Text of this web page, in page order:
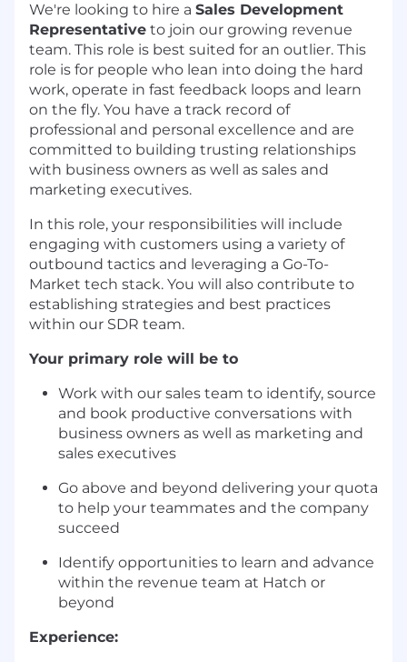
We're looking to hire a Sales Development
Representative to join our growing revenue
team. This role is best suited for an outlier. This
role is for people who lean into doing the hard
work, operate in fast feedback loops and learn
on the fly. You have a track record of
professional and personal excellence and are
committed to building trusting relationships
with business owners as well as sales and
marketing executives.
In this role, your responsibilities will include
engaging with customers using a variety of
outbound tactics and leveraging a Go-To-
Market tech stack. You will also contribute to
establishing strategies and best practices
within our SDR team.
Your primary role will be to
Work with our sales team to identify, source
and book productive conversations with
business owners as well as marketing and
sales executives
Go above and beyond delivering your quota
to help your teammates and the company
succeed
Identify opportunities to learn and advance
within the revenue team at Hatch or
beyond
Experience: